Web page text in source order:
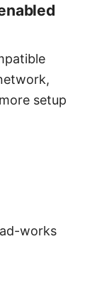
setup
works